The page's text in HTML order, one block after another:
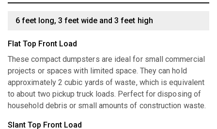
6 feet long, 3 feet wide and 3 feet high
Flat Top Front Load
These compact dumpsters are ideal for small commercial
projects or spaces with limited space. They can hold
approximately 2 cubic yards of waste, which is equivalent
to about two pickup truck loads. Perfect for disposing of
household debris or small amounts of construction waste.
Slant Top Front Load